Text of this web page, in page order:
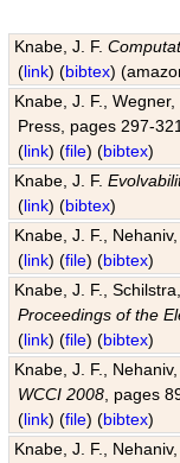
Knabe, J. F.
(link) (bibtex)
Knabe, J. F.,
Press, pages 297-
(link) (file) (bibtex)
Knabe, J. F.
(link) (bibtex)
Knabe, J. F.,
(link) (file) (bibtex)
Knabe, J. F.,
Proceedings of the
(link) (file) (bibtex)
Knabe, J. F.,
WCCI 2008 , pages
(link) (file) (bibtex)
Knabe, J. F.,